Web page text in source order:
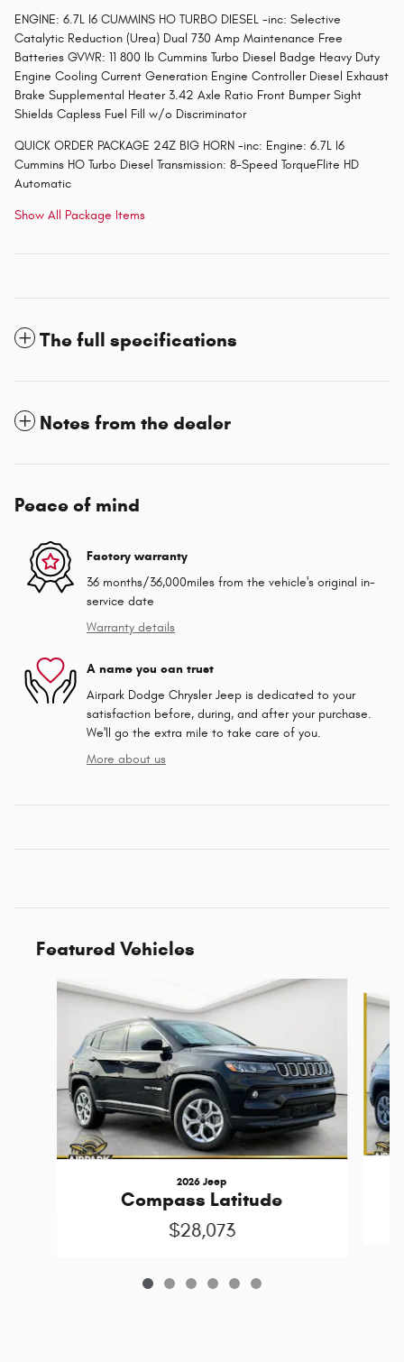
ENGINE: 6.7L I6 CUMMINS HO TURBO DIESEL -inc: Selective
Catalytic Reduction (Urea) Dual 730 Amp Maintenance Free
Batteries GVWR: 11 800 lb Cummins Turbo Diesel Badge Heavy Duty
Engine Cooling Current Generation Engine Controller Diesel Exhaust
Brake Supplemental Heater 3.42 Axle Ratio Front Bumper Sight
Shields Capless Fuel Fill w/o Discriminator
QUICK ORDER PACKAGE 24Z BIG HORN -inc: Engine: 6.7L I6
Cummins HO Turbo Diesel Transmission: 8-Speed TorqueFlite HD
Automatic
Show All Package Items
The full specifications
Notes from the dealer
Peace of mind
Factory warranty
36 months/36,000miles from the vehicle's original in-
service date
Warranty details
A name you can trust
Airpark Dodge Chrysler Jeep is dedicated to your
satisfaction before, during, and after your purchase.
We'll go the extra mile to take care of you.
More about us
Featured Vehicles
Slide 1 of 6
2026 Jeep
Compass Latitude
$28,073